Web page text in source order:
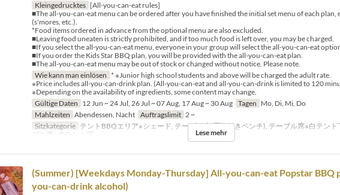
Kleingedrucktes [All-you-can-eat rules]
■The all-you-can-eat menu can be ordered after you have finished the initial set menu of each plan,
(s'mores, etc.).
*Food items ordered in advance from the optional menu are also excluded.
■Leaving food uneaten is strictly prohibited, and if too much food is left over, you may be charged.
■If you select the all-you-can-eat menu, everyone in your group will select the all-you-can-eat
■If you order the Kids Star BBQ plan, you will be provided with the all-you-can-eat plan.
■The all-you-can-eat menu may be out of stock or changed without notice. Please note.
Wie kann man einlösen * ※Junior high school students and above will be charged the adult rate.
※Price includes all-you-can-drink plan. (All-you-can-eat and all-you-can-drink is limited to 120
※Depending on the availability of ingredients, some content may change.
Gültige Daten 12 Jun ~ 24 Jul, 26 Jul ~ 07 Aug, 17 Aug ~ 30 Aug Tagen Mo, Di, Mi, Do
Mahlzeiten Abendessen, Nacht Auftragslimit 2 ~
Sitzkategorie テントBBQエリア※シェード, テーブル席(屋根付きベンチ), テーブル席※白
ブル席※赤テント下
Lese mehr
(Summer) [Weekdays Monday-Thursday] All-you-can-eat Popstar BBQ
you-can-drink alcohol)